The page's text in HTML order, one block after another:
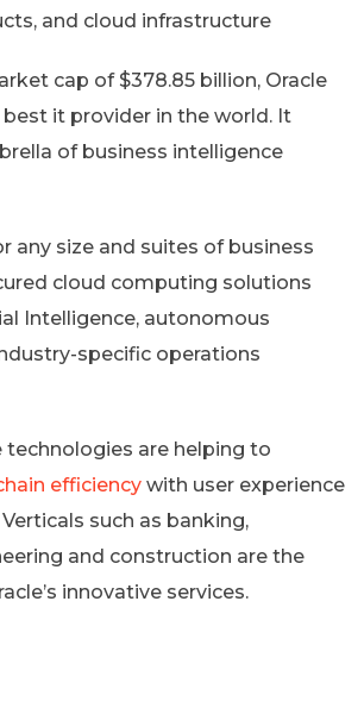
and cloud infrastructure
cap of $378.85 billion, Oracle
it provider in the world. It
of business intelligence
any size and suites of business
cloud computing solutions
Intelligence, autonomous
specific operations
technologies are helping to
efficiency with user experience
such as banking,
and construction are the
innovative services.